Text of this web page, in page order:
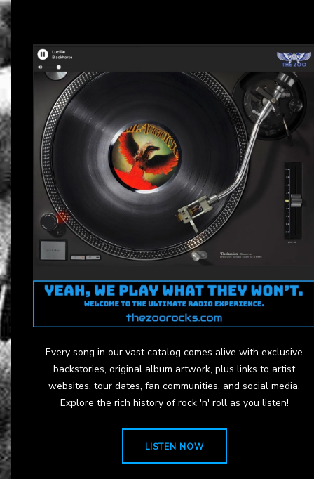
Every song in our vast catalog comes alive with exclusive
backstories, original album artwork, plus links to artist
websites, tour dates, fan communities, and social media.
Explore the rich history of rock 'n' roll as you listen!
LISTEN NOW